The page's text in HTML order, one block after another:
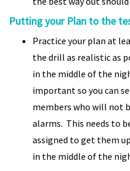
Putting your Plan to the
Practice your plan at
the drill as realistic as
in the middle of the
important so you can
members who will not
alarms. This needs to
assigned to get them
in the middle of the